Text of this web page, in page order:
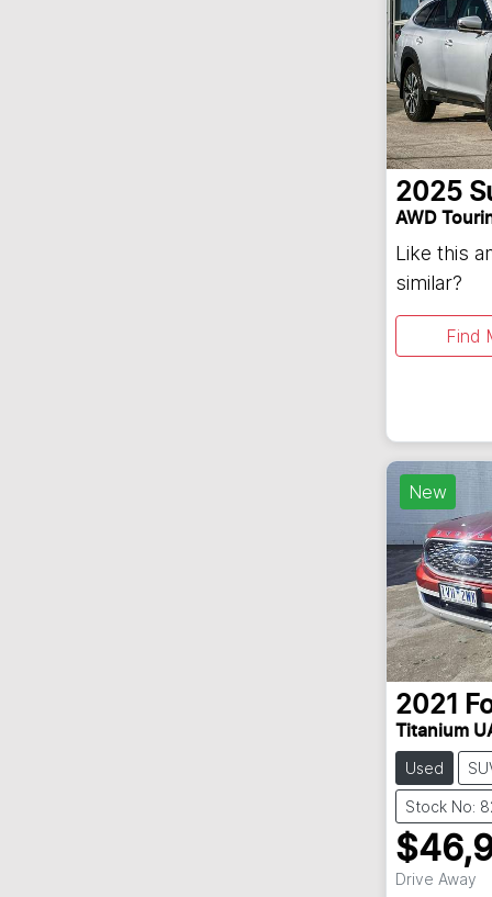
2025
AWD
Like this
similar?
Find
New
2021
Titanium UA
Used
Stock No:
Drive Away